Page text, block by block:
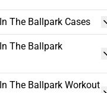
The Ballpark Cases
The Ballpark
The Ballpark Workout